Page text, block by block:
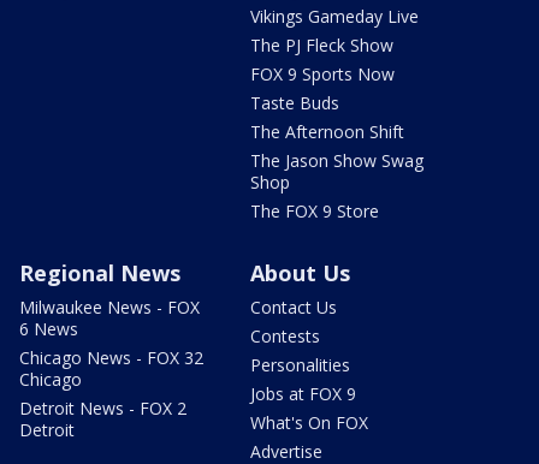
Vikings Gameday Live
The PJ Fleck Show
FOX 9 Sports Now
Taste Buds
The Afternoon Shift
The Jason Show Swag
Shop
The FOX 9 Store
Regional News
Milwaukee News - FOX
6 News
Chicago News - FOX 32
Chicago
Detroit News - FOX 2
Detroit
About Us
Contact Us
Contests
Personalities
Jobs at FOX 9
What's On FOX
Advertise